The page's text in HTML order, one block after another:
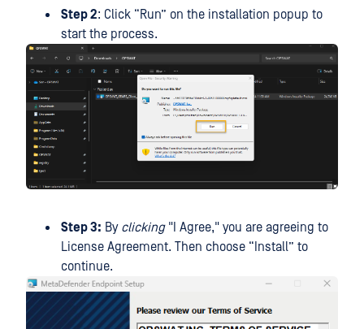
Step 2: Click “Run” on the installation popup to
start the process.
Step 3: By clicking"I Agree," you are agreeing to
License Agreement. Then choose “Install” to
continue.